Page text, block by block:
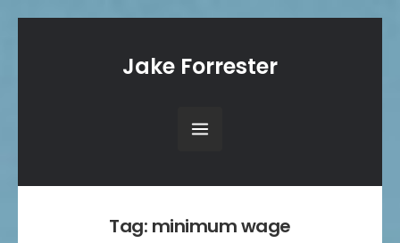
Jake Forrester
Tag: minimum wage